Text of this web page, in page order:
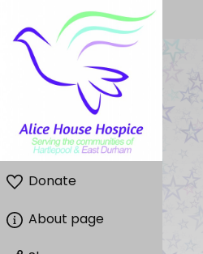
Donate
About page